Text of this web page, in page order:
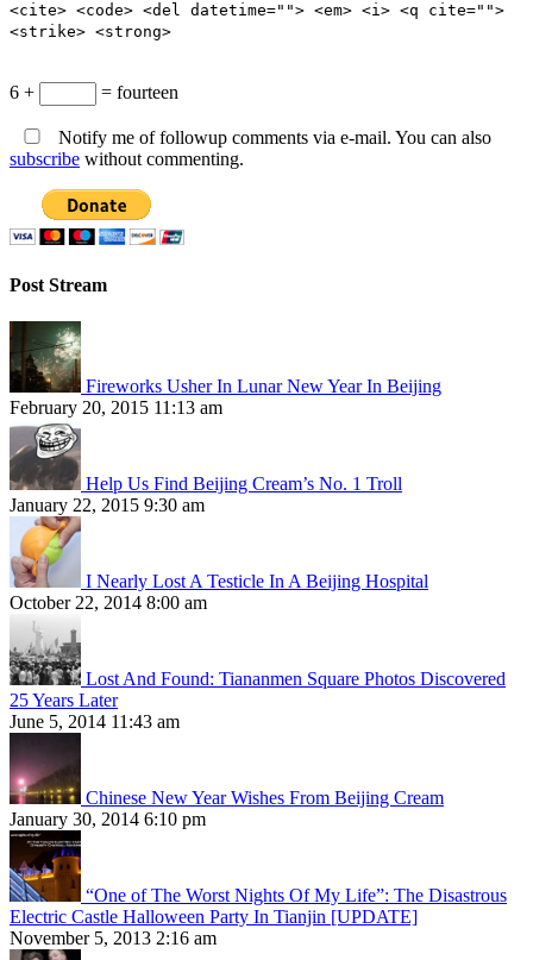
<cite> <code> <del datetime=""> <em> <i> <q cite="">
<strike> <strong>
6 + = fourteen
Notify me of followup comments via e-mail. You can also
subscribe without commenting.
Post Stream
Fireworks Usher In Lunar New Year In Beijing
February 20, 2015 11:13 am
Help Us Find Beijing Cream’s No. 1 Troll
January 22, 2015 9:30 am
I Nearly Lost A Testicle In A Beijing Hospital
October 22, 2014 8:00 am
Lost And Found: Tiananmen Square Photos Discovered
25 Years Later
June 5, 2014 11:43 am
Chinese New Year Wishes From Beijing Cream
January 30, 2014 6:10 pm
“One of The Worst Nights Of My Life”: The Disastrous
Electric Castle Halloween Party In Tianjin [UPDATE]
November 5, 2013 2:16 am